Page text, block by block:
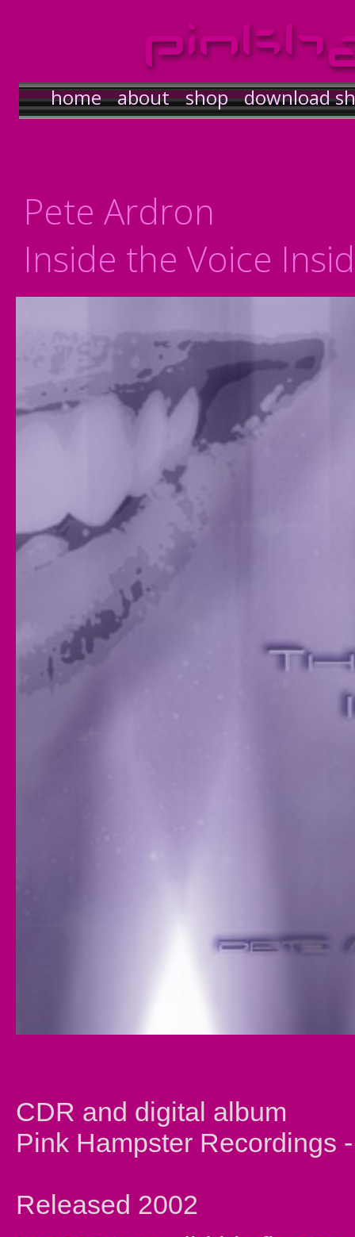
home about shop download
Pete Ardron
Inside the Voice
CDR and digital album
Pink Hampster Recordings
Released 2002